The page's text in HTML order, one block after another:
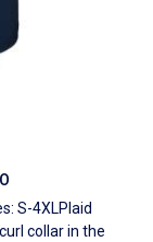
S-4XLPlaid
collar in the